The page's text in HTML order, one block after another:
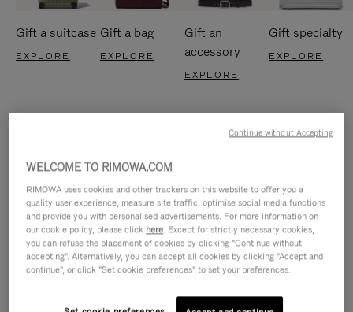
Gift a suitcase
EXPLORE
Gift a bag
EXPLORE
Gift an
accessory
EXPLORE
Gift specialty
EXPLORE
WELCOME TO RIMOWA.COM
RIMOWA uses cookies and other trackers on this website to offer you a
quality user experience, measure site traffic, optimise social media functions
and provide you with personalised advertisements. For more information on
our cookie policy, please click here. Except for strictly necessary cookies,
you can refuse the placement of cookies by clicking "Continue without
accepting". Alternatively, you can accept all cookies by clicking "Accept and
continue", or click "Set cookie preferences" to set your preferences.
Continue without Accepting